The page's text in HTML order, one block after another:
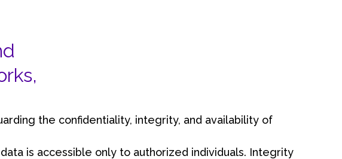
the confidentiality, integrity, and availability of
is accessible only to authorized individuals. Integrity